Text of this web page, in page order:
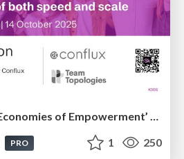
K306 - How to use ‘Economies of Empowerment’ to get the benefits of both speed and scale - Matthew Skelton - FastFlowConf London 2025
PRO 1 250